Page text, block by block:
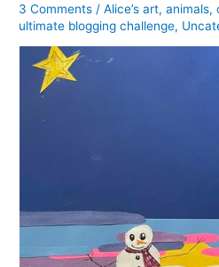
3 Comments /Alice’s art,animals,
ultimate blogging challenge,